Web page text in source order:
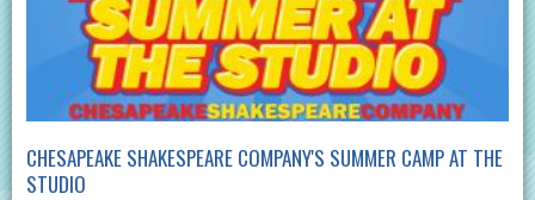
CHESAPEAKE SHAKESPEARE COMPANY'S SUMMER CAMP AT THE
STUDIO